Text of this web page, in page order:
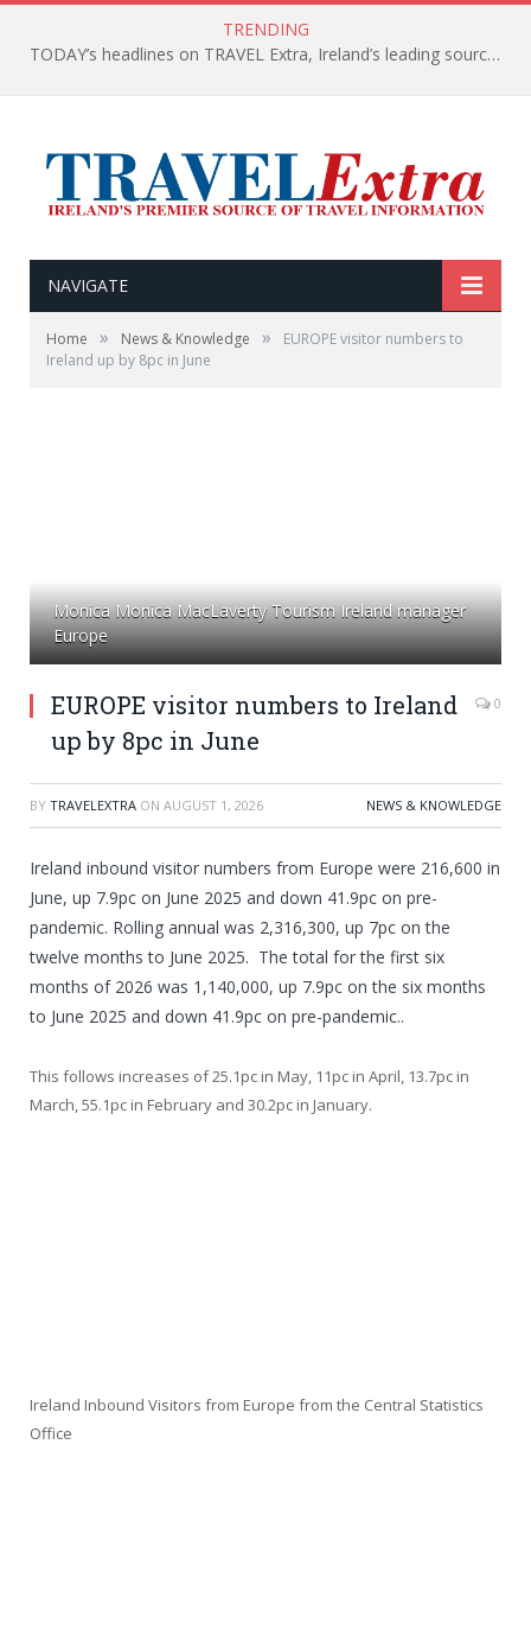
TRENDING
TODAY’s headlines on TRAVEL Extra, Ireland’s leading source of travel Information
NAVIGATE
Home » News & Knowledge »
EUROPE visitor numbers to
Ireland up by 8pc in June
Monica Monica MacLaverty Tourism Ireland manager
Europe
EUROPE visitor numbers to Ireland
up by 8pc in June
0
BY TRAVELEXTRA ON AUGUST 1, 2026 NEWS & KNOWLEDGE
Ireland inbound visitor numbers from Europe were 216,600 in
June, up 7.9pc on June 2025 and down 41.9pc on pre-
pandemic. Rolling annual was 2,316,300, up 7pc on the
twelve months to June 2025. The total for the first six
months of 2026 was 1,140,000, up 7.9pc on the six months
to June 2025 and down 41.9pc on pre-pandemic..
This follows increases of 25.1pc in May, 11pc in April, 13.7pc in
March, 55.1pc in February and 30.2pc in January.
Ireland Inbound Visitors from Europe from the Central Statistics
Office